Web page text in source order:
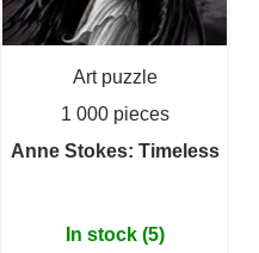
Art puzzle
1 000 pieces
Anne Stokes: Timeless
In stock (5)